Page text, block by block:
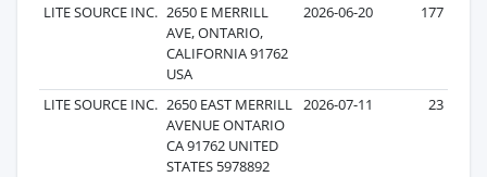
LITE SOURCE INC. 2650 E MERRILL
AVE, ONTARIO,
CALIFORNIA 91762
USA
2026-06-20 177
LITE SOURCE INC. 2650 EAST MERRILL
AVENUE ONTARIO
CA 91762 UNITED
STATES 5978892
2026-07-11 23